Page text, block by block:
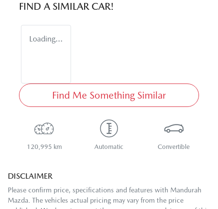
FIND A SIMILAR CAR!
Loading...
Find Me Something Similar
120,995 km Automatic Convertible
DISCLAIMER
Please confirm price, specifications and features with Mandurah
Mazda. The vehicles actual pricing may vary from the price